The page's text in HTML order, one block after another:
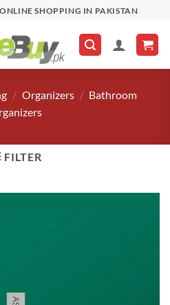
SHOPPING IN PAKISTAN
/ Organizers / Bathroom
FILTER